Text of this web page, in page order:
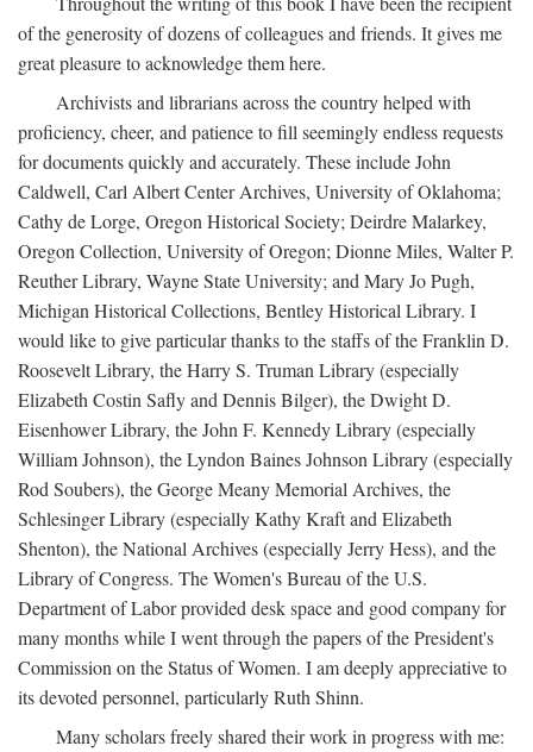
of the generosity of dozens of colleagues and friends. It gives me
great pleasure to acknowledge them here.
Archivists and librarians across the country helped with
proficiency, cheer, and patience to fill seemingly endless requests
for documents quickly and accurately. These include John
Caldwell, Carl Albert Center Archives, University of Oklahoma;
Cathy de Lorge, Oregon Historical Society; Deirdre Malarkey,
Oregon Collection, University of Oregon; Dionne Miles, Walter P.
Reuther Library, Wayne State University; and Mary Jo Pugh,
Michigan Historical Collections, Bentley Historical Library. I
would like to give particular thanks to the staffs of the Franklin D.
Roosevelt Library, the Harry S. Truman Library (especially
Elizabeth Costin Safly and Dennis Bilger), the Dwight D.
Eisenhower Library, the John F. Kennedy Library (especially
William Johnson), the Lyndon Baines Johnson Library (especially
Rod Soubers), the George Meany Memorial Archives, the
Schlesinger Library (especially Kathy Kraft and Elizabeth
Shenton), the National Archives (especially Jerry Hess), and the
Library of Congress. The Women's Bureau of the U.S.
Department of Labor provided desk space and good company for
many months while I went through the papers of the President's
Commission on the Status of Women. I am deeply appreciative to
its devoted personnel, particularly Ruth Shinn.
Many scholars freely shared their work in progress with me: